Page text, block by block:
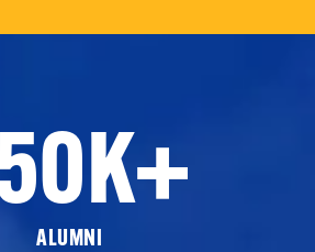
ALUMNI